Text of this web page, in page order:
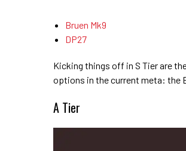
Bruen Mk9
DP27
Kicking things off in S Tier are
options in the current meta: the
A Tier